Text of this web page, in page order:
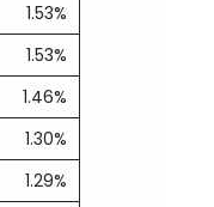
1.53%
1.53%
1.46%
1.30%
1.29%